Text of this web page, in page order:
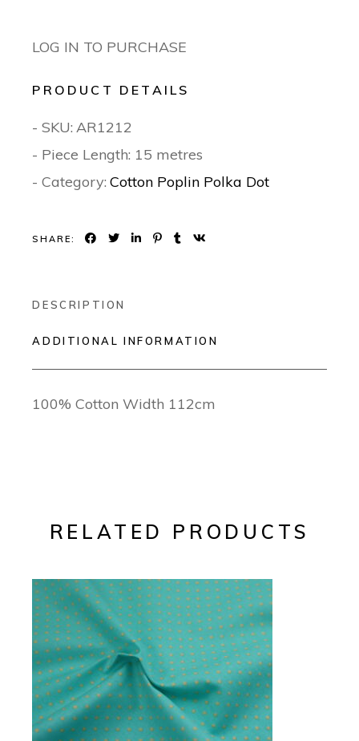
LOG IN TO PURCHASE
PRODUCT DETAILS
- SKU: AR1212
- Piece Length: 15 metres
- Category: Cotton Poplin Polka Dot
SHARE:
DESCRIPTION
ADDITIONAL INFORMATION
100% Cotton Width 112cm
RELATED PRODUCTS